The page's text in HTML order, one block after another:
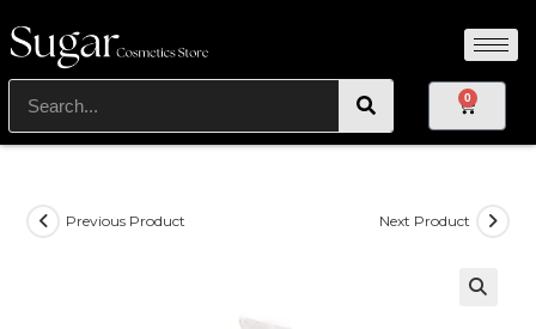
0
Previous Product Next Product